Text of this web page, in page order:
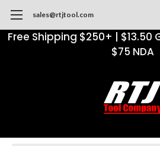
Free Shipping $250+ | $13.50
$75 NDA
sales@rtjtool.com